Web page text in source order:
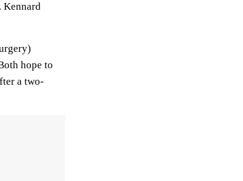
Kennard
hope to
a two-